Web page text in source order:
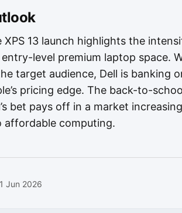
XPS 13 launch highlights the
level premium laptop space.
target audience, Dell is banking
pricing edge. The back-to-
bet pays off in a market
affordable computing.
Jun 2026